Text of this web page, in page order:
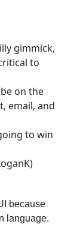
gimmick,
to
on the
email, and
to win
because
language.